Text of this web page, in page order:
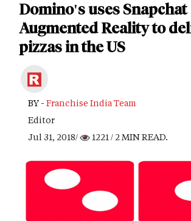
Domino's uses Snapchat
Augmented Reality to
pizzas in the US
BY - Franchise India Team
Editor
Jul 31, 2018/
1221/ 2 MIN READ.